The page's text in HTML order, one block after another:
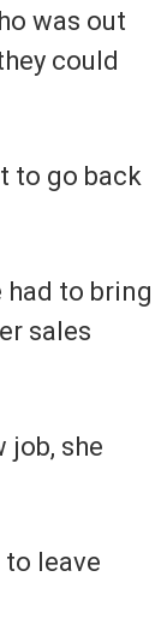
was out
could
to go back
had to bring
sales
job, she
leave